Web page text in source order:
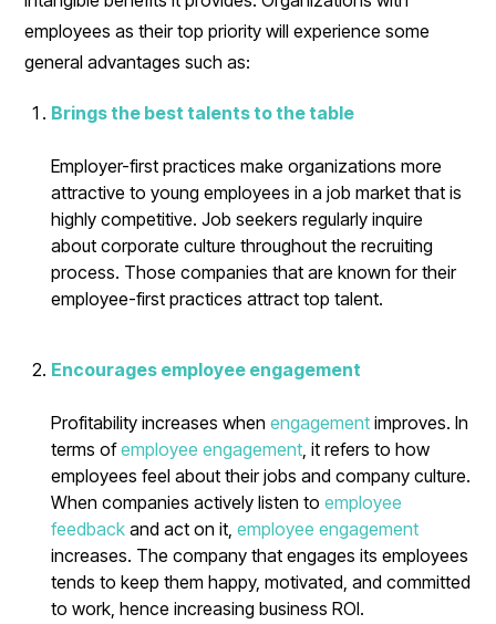
employees as their top priority will experience some
general advantages such as:
Brings the best talents to the table
Employer-first practices make organizations more
attractive to young employees in a job market that is
highly competitive. Job seekers regularly inquire
about corporate culture throughout the recruiting
process. Those companies that are known for their
employee-first practices attract top talent.
Encourages employee engagement
Profitability increases whenengagement improves. In
terms ofemployee engagement , it refers to how
employees feel about their jobs and company culture.
When companies actively listen toemployee
feedback and act on it,employee engagement
increases. The company that engages its employees
tends to keep them happy, motivated, and committed
to work, hence increasing business ROI.